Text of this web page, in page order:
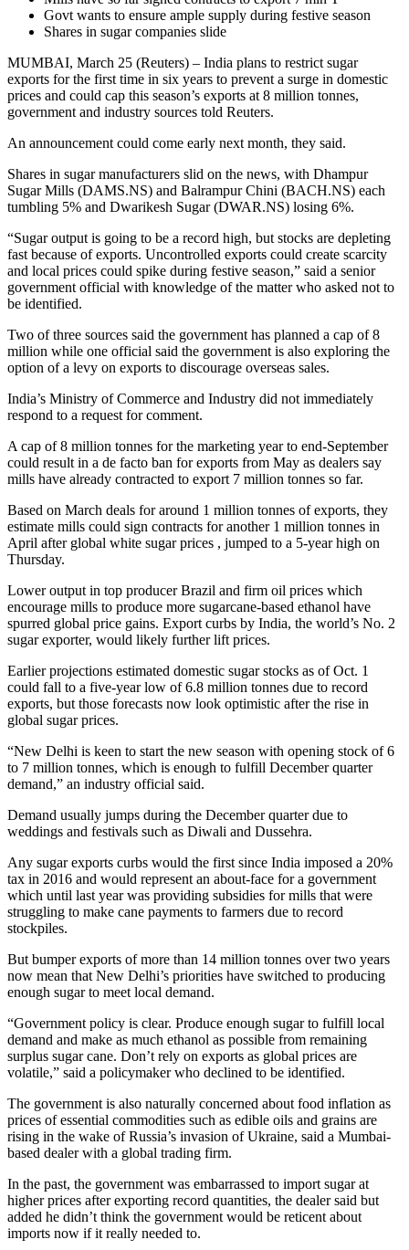
Govt wants to ensure ample supply during festive season
Shares in sugar companies slide
MUMBAI, March 25 (Reuters) – India plans to restrict sugar
exports for the first time in six years to prevent a surge in domestic
prices and could cap this season’s exports at 8 million tonnes,
government and industry sources told Reuters.
An announcement could come early next month, they said.
Shares in sugar manufacturers slid on the news, with Dhampur
Sugar Mills (DAMS.NS) and Balrampur Chini (BACH.NS) each
tumbling 5% and Dwarikesh Sugar (DWAR.NS) losing 6%.
“Sugar output is going to be a record high, but stocks are depleting
fast because of exports. Uncontrolled exports could create scarcity
and local prices could spike during festive season,” said a senior
government official with knowledge of the matter who asked not to
be identified.
Two of three sources said the government has planned a cap of 8
million while one official said the government is also exploring the
option of a levy on exports to discourage overseas sales.
India’s Ministry of Commerce and Industry did not immediately
respond to a request for comment.
A cap of 8 million tonnes for the marketing year to end-September
could result in a de facto ban for exports from May as dealers say
mills have already contracted to export 7 million tonnes so far.
Based on March deals for around 1 million tonnes of exports, they
estimate mills could sign contracts for another 1 million tonnes in
April after global white sugar prices , jumped to a 5-year high on
Thursday.
Lower output in top producer Brazil and firm oil prices which
encourage mills to produce more sugarcane-based ethanol have
spurred global price gains. Export curbs by India, the world’s No. 2
sugar exporter, would likely further lift prices.
Earlier projections estimated domestic sugar stocks as of Oct. 1
could fall to a five-year low of 6.8 million tonnes due to record
exports, but those forecasts now look optimistic after the rise in
global sugar prices.
“New Delhi is keen to start the new season with opening stock of 6
to 7 million tonnes, which is enough to fulfill December quarter
demand,” an industry official said.
Demand usually jumps during the December quarter due to
weddings and festivals such as Diwali and Dussehra.
Any sugar exports curbs would the first since India imposed a 20%
tax in 2016 and would represent an about-face for a government
which until last year was providing subsidies for mills that were
struggling to make cane payments to farmers due to record
stockpiles.
But bumper exports of more than 14 million tonnes over two years
now mean that New Delhi’s priorities have switched to producing
enough sugar to meet local demand.
“Government policy is clear. Produce enough sugar to fulfill local
demand and make as much ethanol as possible from remaining
surplus sugar cane. Don’t rely on exports as global prices are
volatile,” said a policymaker who declined to be identified.
The government is also naturally concerned about food inflation as
prices of essential commodities such as edible oils and grains are
rising in the wake of Russia’s invasion of Ukraine, said a Mumbai-
based dealer with a global trading firm.
In the past, the government was embarrassed to import sugar at
higher prices after exporting record quantities, the dealer said but
added he didn’t think the government would be reticent about
imports now if it really needed to.